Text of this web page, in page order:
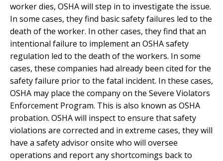
worker dies, OSHA will step in to investigate the issue.
In some cases, they find basic safety failures led to the
death of the worker. In other cases, they find that an
intentional failure to implement an OSHA safety
regulation led to the death of the workers. In some
cases, these companies had already been cited for the
safety failure prior to the fatal incident. In these cases,
OSHA may place the company on the Severe Violators
Enforcement Program. This is also known as OSHA
probation. OSHA will inspect to ensure that safety
violations are corrected and in extreme cases, they will
have a safety advisor onsite who will oversee
operations and report any shortcomings back to